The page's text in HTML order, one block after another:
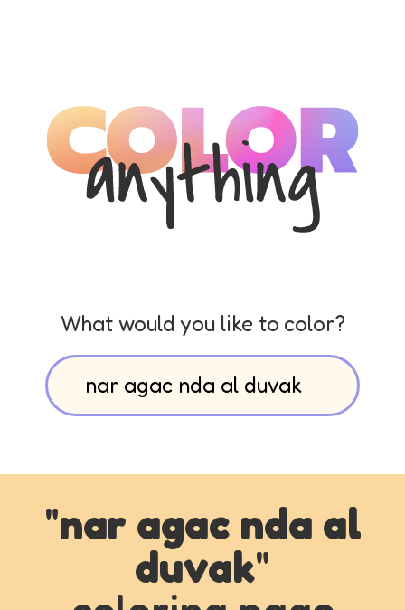
What would you like to color?
"nar agac nda al
duvak"